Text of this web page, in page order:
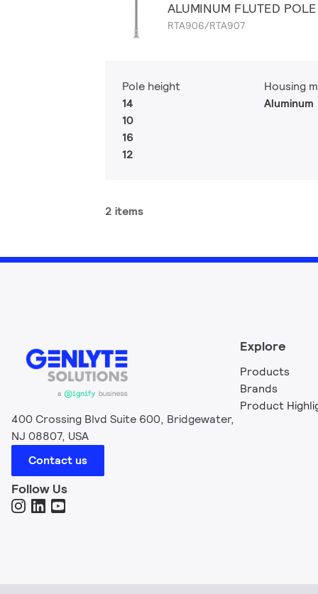
ALUMINUM FLUTED POLE
RTA906/RTA907
Pole height
14
10
16
12
Housing
Aluminum
2 items
400 Crossing Blvd Suite 600, Bridgewater,
NJ 08807, USA
Contact us
Follow Us
Explore
Products
Brands
Product